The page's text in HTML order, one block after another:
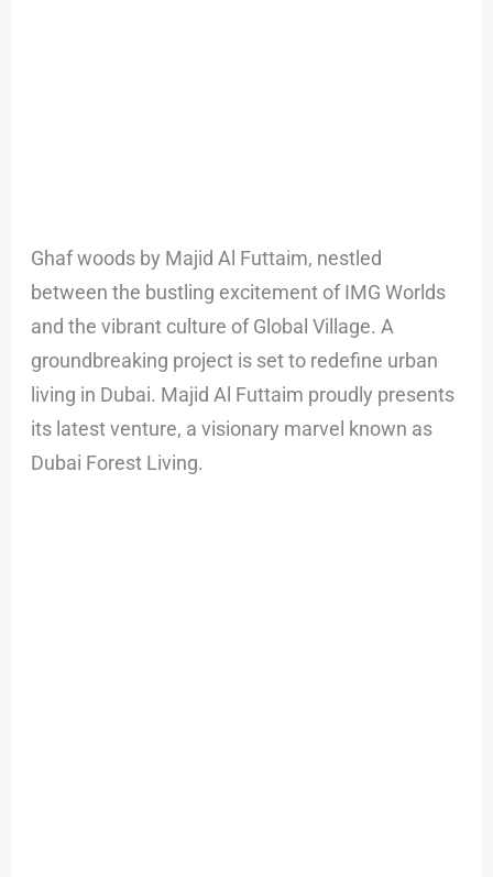
Ghaf woods by Majid Al Futtaim, nestled
between the bustling excitement of IMG Worlds
and the vibrant culture of Global Village. A
groundbreaking project is set to redefine urban
living in Dubai. Majid Al Futtaim proudly presents
its latest venture, a visionary marvel known as
Dubai Forest Living.